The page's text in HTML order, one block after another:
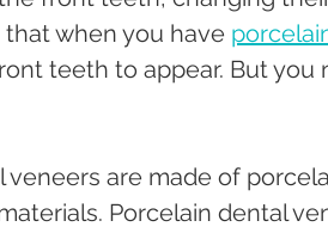
that when you have
teeth to appear. But
veneers are made of
Porcelain dental